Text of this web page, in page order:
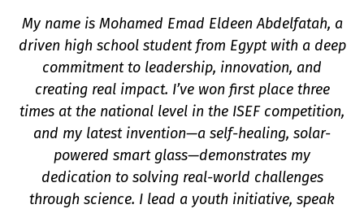
My name is Mohamed Emad Eldeen Abdelfatah, a
driven high school student from Egypt with a deep
commitment to leadership, innovation, and
creating real impact. I’ve won first place three
times at the national level in the ISEF competition,
and my latest invention—a self-healing, solar-
powered smart glass—demonstrates my
dedication to solving real-world challenges
through science. I lead a youth initiative, speak